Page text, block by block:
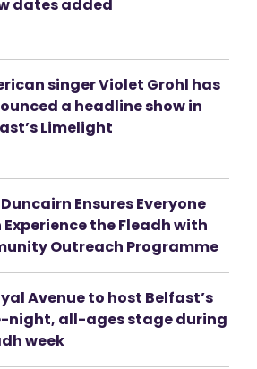
dates added
singer Violet Grohl has
a headline show in
Limelight
Ensures Everyone
Experience the Fleadh with
Outreach Programme
Avenue to host Belfast’s
night, all-ages stage during
week